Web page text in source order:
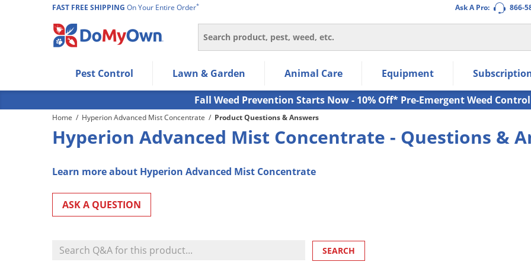
Ask A Pro: 866-
FAST FREE SHIPPING On Your Entire Order*
Search
Use Left/Right arrow keys to allow users to navigate within the navigation links.
Use Down arrow key to expand the submenu and up/down arrow keys to navigate within the submenu.
Use Enter/Space key to select the menu/submenu items.
Use Esc key to leave the submenu.
Pest Control Lawn & Garden Animal Care Equipment
Fall Weed Prevention Starts Now - 10% Off* Pre-Emergent Weed Control
Home / Hyperion Advanced Mist Concentrate / Product Questions & Answers
Hyperion Advanced Mist Concentrate - Questions &
Learn more about Hyperion Advanced Mist Concentrate
ASK A QUESTION